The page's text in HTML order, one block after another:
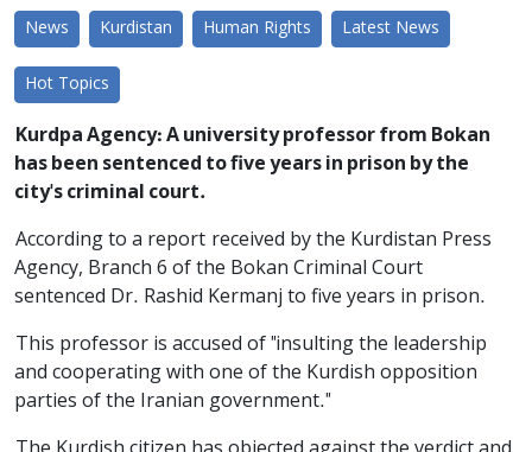
News Kurdistan Human Rights Latest News
Hot Topics
Kurdpa Agency: A university professor from Bokan
has been sentenced to five years in prison by the
city's criminal court.
According to a report received by the Kurdistan Press
Agency, Branch 6 of the Bokan Criminal Court
sentenced Dr. Rashid Kermanj to five years in prison.
This professor is accused of "insulting the leadership
and cooperating with one of the Kurdish opposition
parties of the Iranian government."